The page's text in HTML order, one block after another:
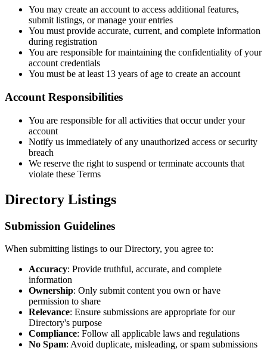
You may create an account to access additional features,
submit listings, or manage your entries
You must provide accurate, current, and complete information
during registration
You are responsible for maintaining the confidentiality of your
account credentials
You must be at least 13 years of age to create an account
Account Responsibilities
You are responsible for all activities that occur under your
account
Notify us immediately of any unauthorized access or security
breach
We reserve the right to suspend or terminate accounts that
violate these Terms
Directory Listings
Submission Guidelines
When submitting listings to our Directory, you agree to:
Accuracy: Provide truthful, accurate, and complete
information
Ownership: Only submit content you own or have
permission to share
Relevance: Ensure submissions are appropriate for our
Directory's purpose
Compliance: Follow all applicable laws and regulations
No Spam: Avoid duplicate, misleading, or spam submissions